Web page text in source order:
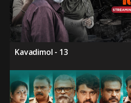
Kavadimol - 13